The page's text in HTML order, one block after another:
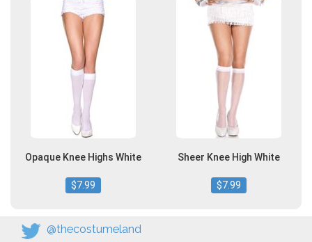
Opaque Knee Highs White
$7.99
Sheer Knee High White
$7.99
@thecostumeland